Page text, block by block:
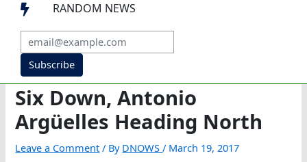
 RANDOM NEWS
Subscribe
Six Down, Antonio
Argüelles Heading North
Leave a Comment / By DNOWS/ March 19, 2017